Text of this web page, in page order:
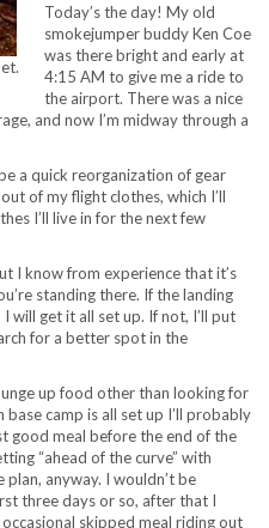
Today’s the day! My old
smokejumper buddy Ken Coe
was there bright and early at
4:15 AM to give me a ride to
the airport. There was a nice
and now I’m midway through a
a quick reorganization of gear
of my flight clothes, which I’ll
I’ll live in for the next few
I know from experience that it’s
standing there. If the landing
will get it all set up. If not, I’ll put
for a better spot in the
up food other than looking for
camp is all set up I’ll probably
good meal before the end of the
“ahead of the curve” with
anyway. I wouldn’t be
three days or so, after that I
skipped meal riding out